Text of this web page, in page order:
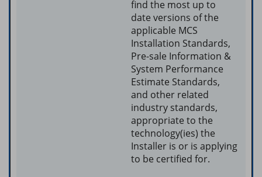
find the most up to
date versions of the
applicable MCS
Installation Standards,
Pre-sale Information &
System Performance
Estimate Standards,
and other related
industry standards,
appropriate to the
technology(ies) the
Installer is or is applying
to be certified for.